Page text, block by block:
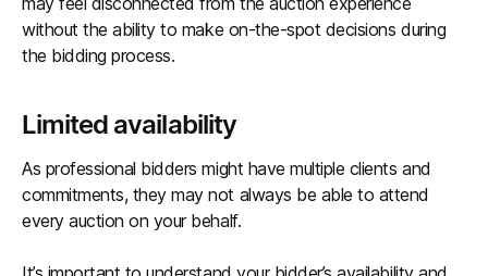
without the ability to make on-the-spot decisions during
the bidding process.
Limited availability
As professional bidders might have multiple clients and
commitments, they may not always be able to attend
every auction on your behalf.